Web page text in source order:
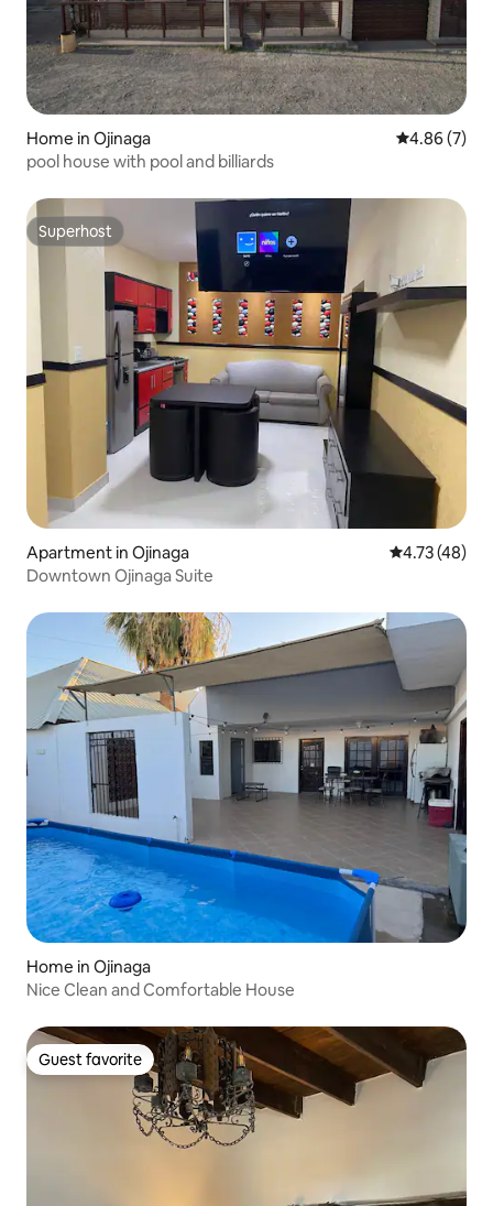
Home in Ojinaga 4.86 out of
4.86 (7)
pool house with pool and billiards
Superhost
Superhost
Apartment in Ojinaga 4.73 out of 5
4.73 (48)
Downtown Ojinaga Suite
Home in Ojinaga
Nice Clean and Comfortable House
Guest favorite
Guest favorite